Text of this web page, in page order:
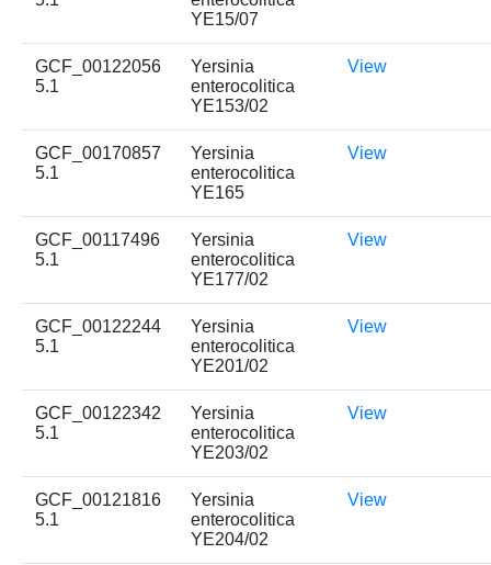
YE15/07
GCF_00122056
5.1
Yersinia
enterocolitica
YE153/02
View
GCF_00170857
5.1
Yersinia
enterocolitica
YE165
View
GCF_00117496
5.1
Yersinia
enterocolitica
YE177/02
View
GCF_00122244
5.1
Yersinia
enterocolitica
YE201/02
View
GCF_00122342
5.1
Yersinia
enterocolitica
YE203/02
View
GCF_00121816
5.1
Yersinia
enterocolitica
YE204/02
View